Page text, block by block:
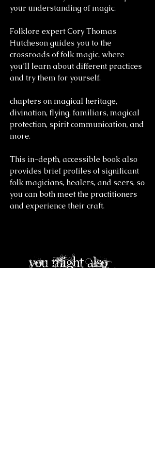
your understanding of magic.
Folklore expert Cory Thomas
Hutcheson guides you to the
crossroads of folk magic, where
you’ll learn about different practices
and try them for yourself.
chapters on magical heritage,
divination, flying, familiars, magical
protection, spirit communication, and
more.
This in-depth, accessible book also
provides brief profiles of significant
folk magicians, healers, and seers, so
you can both meet the practitioners
and experience their craft.
you might also